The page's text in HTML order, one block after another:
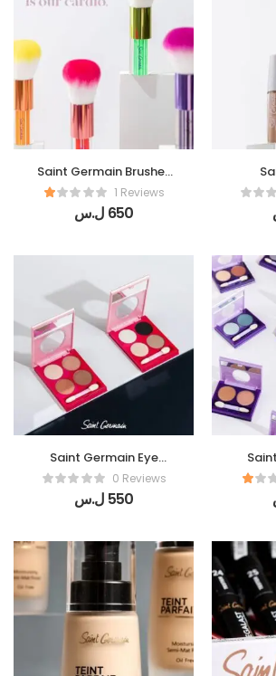
Saint Germain Brushes
(Flou Tech )1 Reviews
650 ل.س
Saint Germain Eye
shadow (Amazing 4 )
0 Reviews
550 ل.س